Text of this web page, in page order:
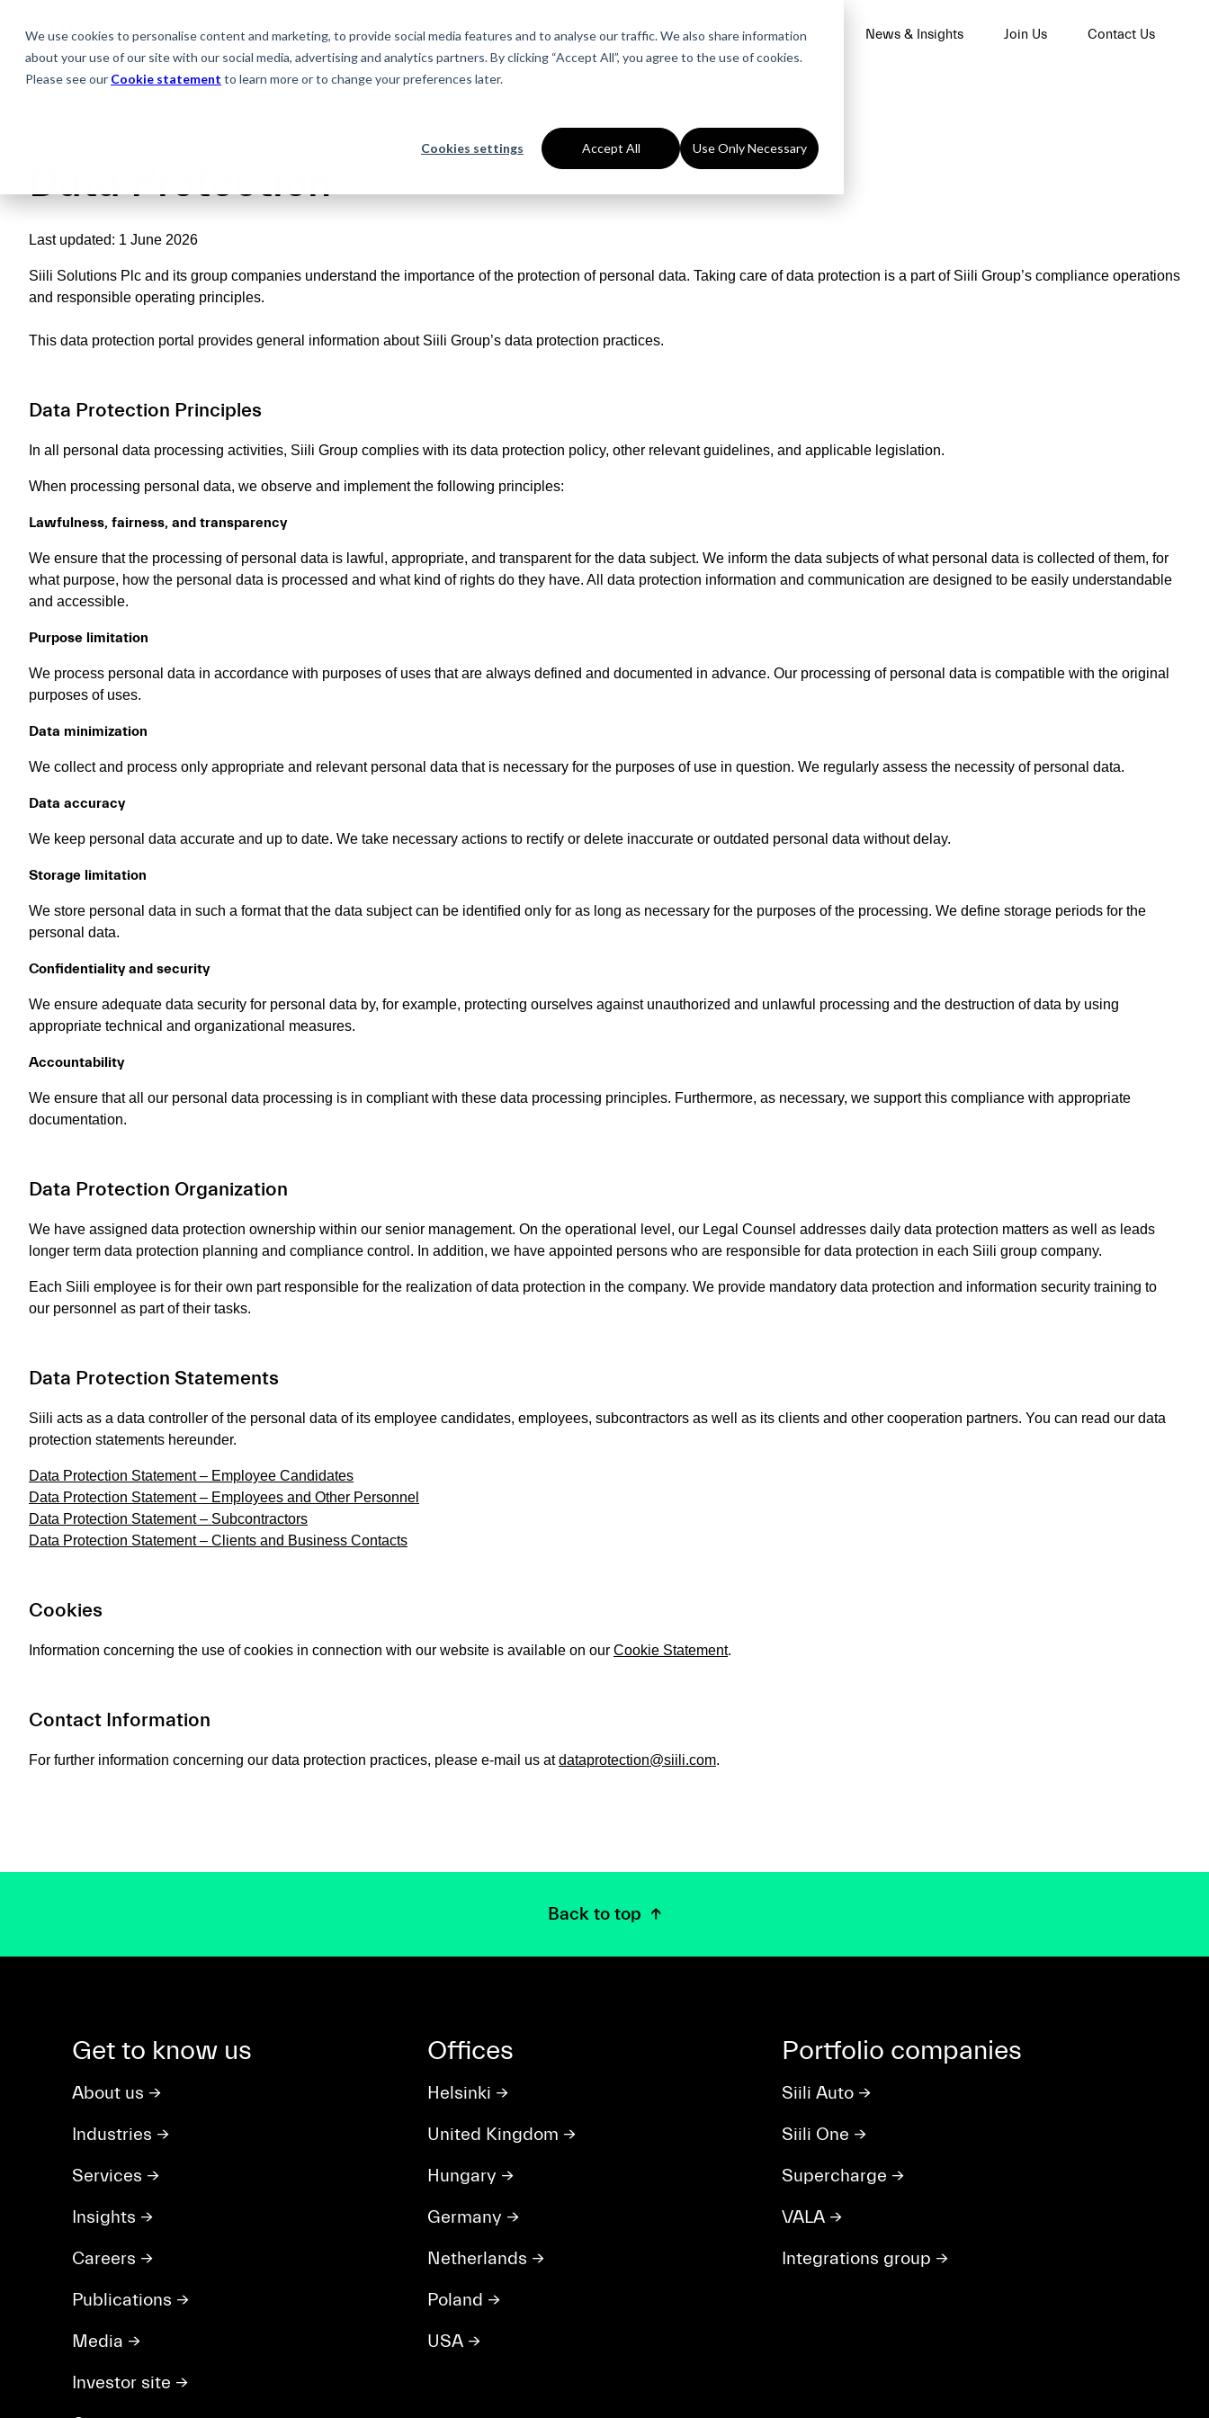
We use cookies to personalise content and marketing, to provide social media features and to analyse our traffic. We also share information
about your use of our site with our social media, advertising and analytics partners. By clicking “Accept All”, you agree to the use of cookies.
Please see our Cookie statement to learn more or to change your preferences later.
Cookies settings Accept All Use Only Necessary
About Us Services Industries Cases News & Insights Join Us Contact Us
Data Protection
Last updated: 1 June 2026
Siili Solutions Plc and its group companies understand the importance of the protection of personal data. Taking care of data protection is a part of Siili Group’s compliance operations
and responsible operating principles.
This data protection portal provides general information about Siili Group’s data protection practices.
Data Protection Principles
In all personal data processing activities, Siili Group complies with its data protection policy, other relevant guidelines, and applicable legislation.
When processing personal data, we observe and implement the following principles:
Lawfulness, fairness, and transparency
We ensure that the processing of personal data is lawful, appropriate, and transparent for the data subject. We inform the data subjects of what personal data is collected of them, for
what purpose, how the personal data is processed and what kind of rights do they have. All data protection information and communication are designed to be easily understandable
and accessible.
Purpose limitation
We process personal data in accordance with purposes of uses that are always defined and documented in advance. Our processing of personal data is compatible with the original
purposes of uses.
Data minimization
We collect and process only appropriate and relevant personal data that is necessary for the purposes of use in question. We regularly assess the necessity of personal data.
Data accuracy
We keep personal data accurate and up to date. We take necessary actions to rectify or delete inaccurate or outdated personal data without delay.
Storage limitation
We store personal data in such a format that the data subject can be identified only for as long as necessary for the purposes of the processing. We define storage periods for the
personal data.
Confidentiality and security
We ensure adequate data security for personal data by, for example, protecting ourselves against unauthorized and unlawful processing and the destruction of data by using
appropriate technical and organizational measures.
Accountability
We ensure that all our personal data processing is in compliant with these data processing principles. Furthermore, as necessary, we support this compliance with appropriate
documentation.
Data Protection Organization
We have assigned data protection ownership within our senior management. On the operational level, our Legal Counsel addresses daily data protection matters as well as leads
longer term data protection planning and compliance control. In addition, we have appointed persons who are responsible for data protection in each Siili group company.
Each Siili employee is for their own part responsible for the realization of data protection in the company. We provide mandatory data protection and information security training to
our personnel as part of their tasks.
Data Protection Statements
Siili acts as a data controller of the personal data of its employee candidates, employees, subcontractors as well as its clients and other cooperation partners. You can read our data
protection statements hereunder.
Data Protection Statement – Employee Candidates
Data Protection Statement – Employees and Other Personnel
Data Protection Statement – Subcontractors
Data Protection Statement – Clients and Business Contacts
Cookies
Information concerning the use of cookies in connection with our website is available on our Cookie Statement.
Contact Information
For further information concerning our data protection practices, please e-mail us atdataprotection@siili.com.
Back to top
Get to know us
About us →
Industries →
Services →
Insights →
Careers →
Publications →
Media →
Investor site →
Offices
Helsinki →
United Kingdom →
Hungary →
Germany →
Netherlands →
Poland →
USA →
Portfolio companies
Siili Auto →
Siili One →
Supercharge →
VALA →
Integrations group →